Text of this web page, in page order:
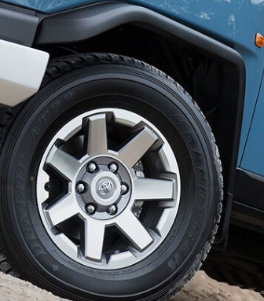
total sales have peaked at 10,000.
, still the best-selling four-wheel drives